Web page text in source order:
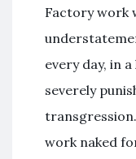
Factory work
every day, in
severely
work naked